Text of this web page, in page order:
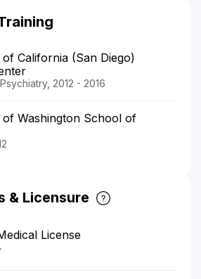
California (San Diego)
2012 - 2016
of Washington School of
& Licensure
License